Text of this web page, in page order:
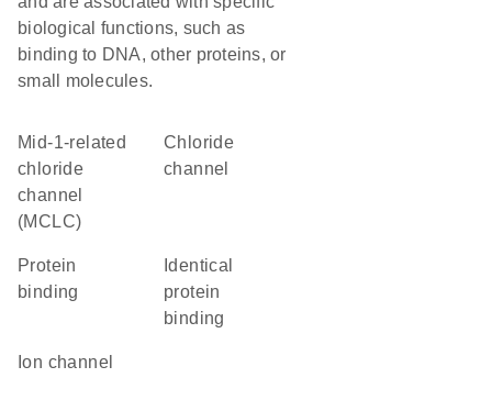
biological functions, such as
binding to DNA, other proteins, or
small molecules.
Mid-1-related
chloride
channel
(MCLC)
chloride
channel
protein
binding
identical
protein
binding
ion channel